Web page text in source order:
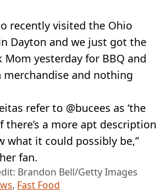
recently visited the Ohio
Dayton and we just got the
yesterday for BBQ and
and nothing
refer to @bucees as ‘the
there’s a more apt description
what it could possibly be,”
fan.
Brandon Bell/Getty Images
, Fast Food